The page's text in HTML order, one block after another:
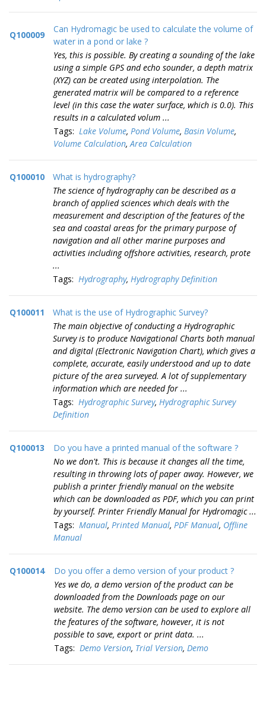
Q100009
Can Hydromagic be used to calculate the volume of
water in a pond or lake ?
Yes, this is possible. By creating a sounding of the lake
using a simple GPS and echo sounder, a depth matrix
(XYZ) can be created using interpolation. The
generated matrix will be compared to a reference
level (in this case the water surface, which is 0.0). This
results in a calculated volum ...
Tags: Lake Volume, Pond Volume, Basin Volume,
Volume Calculation, Area Calculation
Q100010
What is hydrography?
The science of hydrography can be described as a
branch of applied sciences which deals with the
measurement and description of the features of the
sea and coastal areas for the primary purpose of
navigation and all other marine purposes and
activities including offshore activities, research, prote
...
Tags: Hydrography, Hydrography Definition
Q100011
What is the use of Hydrographic Survey?
The main objective of conducting a Hydrographic
Survey is to produce Navigational Charts both manual
and digital (Electronic Navigation Chart), which gives a
complete, accurate, easily understood and up to date
picture of the area surveyed. A lot of supplementary
information which are needed for ...
Tags: Hydrographic Survey, Hydrographic Survey
Definition
Q100013
Do you have a printed manual of the software ?
No we don't. This is because it changes all the time,
resulting in throwing lots of paper away. However, we
publish a printer friendly manual on the website
which can be downloaded as PDF, which you can print
by yourself. Printer Friendly Manual for Hydromagic ...
Tags: Manual, Printed Manual, PDF Manual, Offline
Manual
Q100014
Do you offer a demo version of your product ?
Yes we do, a demo version of the product can be
downloaded from the Downloads page on our
website. The demo version can be used to explore all
the features of the software, however, it is not
possible to save, export or print data. ...
Tags: Demo Version, Trial Version, Demo